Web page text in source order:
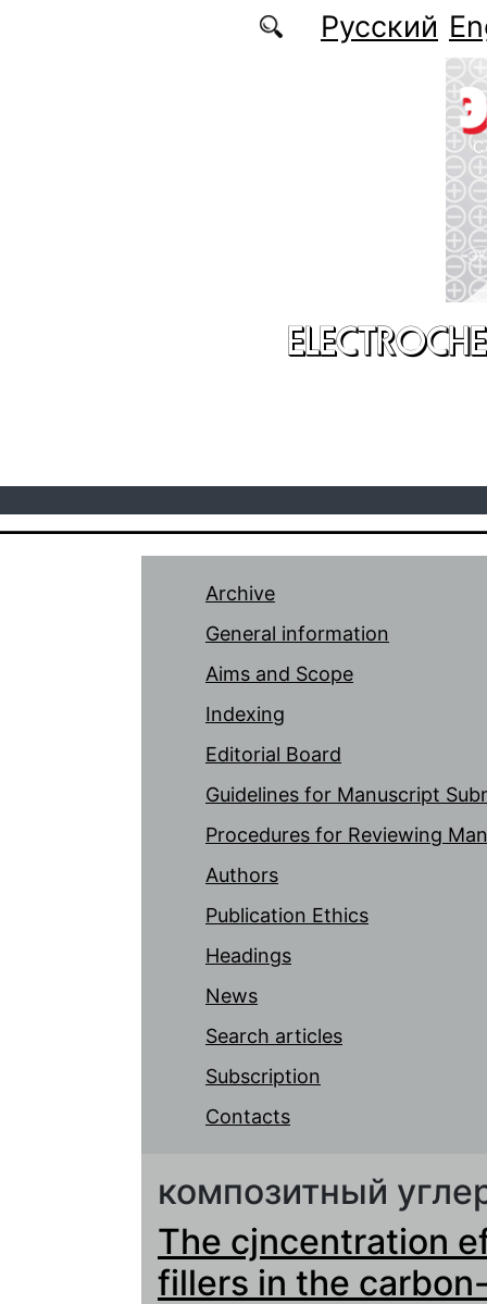
Русский
Archive
General information
Aims and Scope
Indexing
Editorial Board
Guidelines for Manuscript
Procedures for Reviewing
Authors
Publication Ethics
Headings
News
Search articles
Subscription
Contacts
композитный
The cjncentration
fillers in the